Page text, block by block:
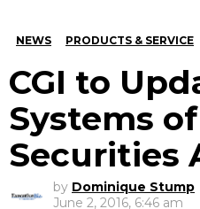
NEWS PRODUCTS & SERVICE
CGI to
Systems of
Securities
by Dominique Stump
June 2, 2016, 6:46 am